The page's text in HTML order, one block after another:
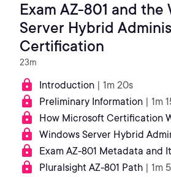
Exam AZ-801 and the
Server Hybrid
Certification
23m
Introduction | 1m 20s
Preliminary Information | 1m
How Microsoft Certification
Windows Server Hybrid
Exam AZ-801 Metadata and
Pluralsight AZ-801 Path | 1m